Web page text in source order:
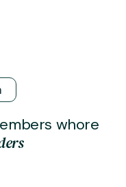
embers whore
ers